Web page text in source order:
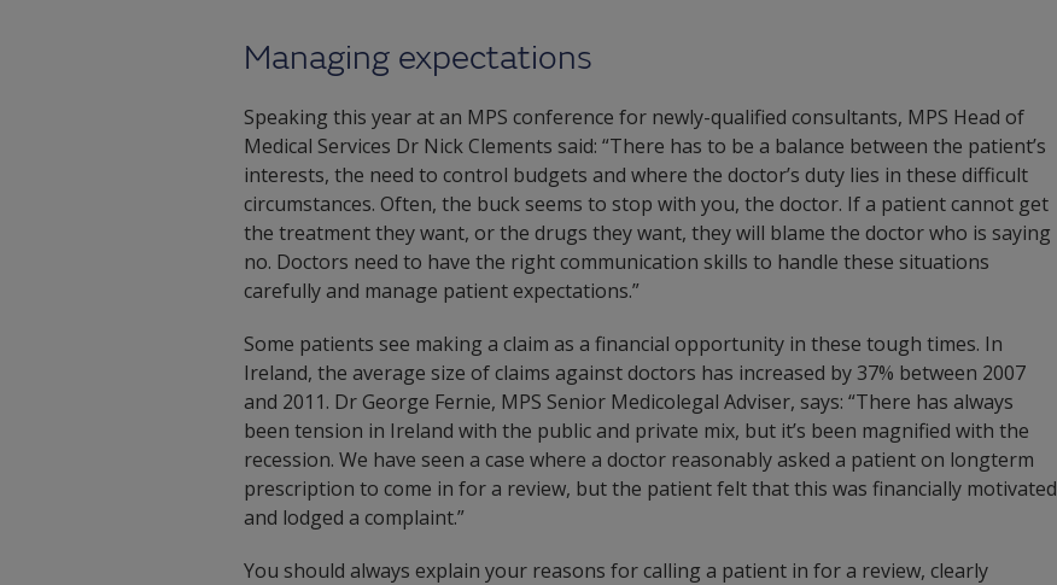
Managing expectations
Speaking this year at an MPS conference for newly-qualified consultants, MPS Head of
Medical Services Dr Nick Clements said: “There has to be a balance between the patient’s
interests, the need to control budgets and where the doctor’s duty lies in these difficult
circumstances. Often, the buck seems to stop with you, the doctor. If a patient cannot get
the treatment they want, or the drugs they want, they will blame the doctor who is saying
no. Doctors need to have the right communication skills to handle these situations
carefully and manage patient expectations.”
Some patients see making a claim as a financial opportunity in these tough times. In
Ireland, the average size of claims against doctors has increased by 37% between 2007
and 2011. Dr George Fernie, MPS Senior Medicolegal Adviser, says: “There has always
been tension in Ireland with the public and private mix, but it’s been magnified with the
recession. We have seen a case where a doctor reasonably asked a patient on longterm
prescription to come in for a review, but the patient felt that this was financially motivated
and lodged a complaint.”
You should always explain your reasons for calling a patient in for a review, clearly